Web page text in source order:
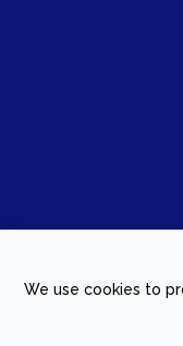
We use cookies to